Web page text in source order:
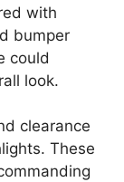
with
bumper
could
look.
clearance
These